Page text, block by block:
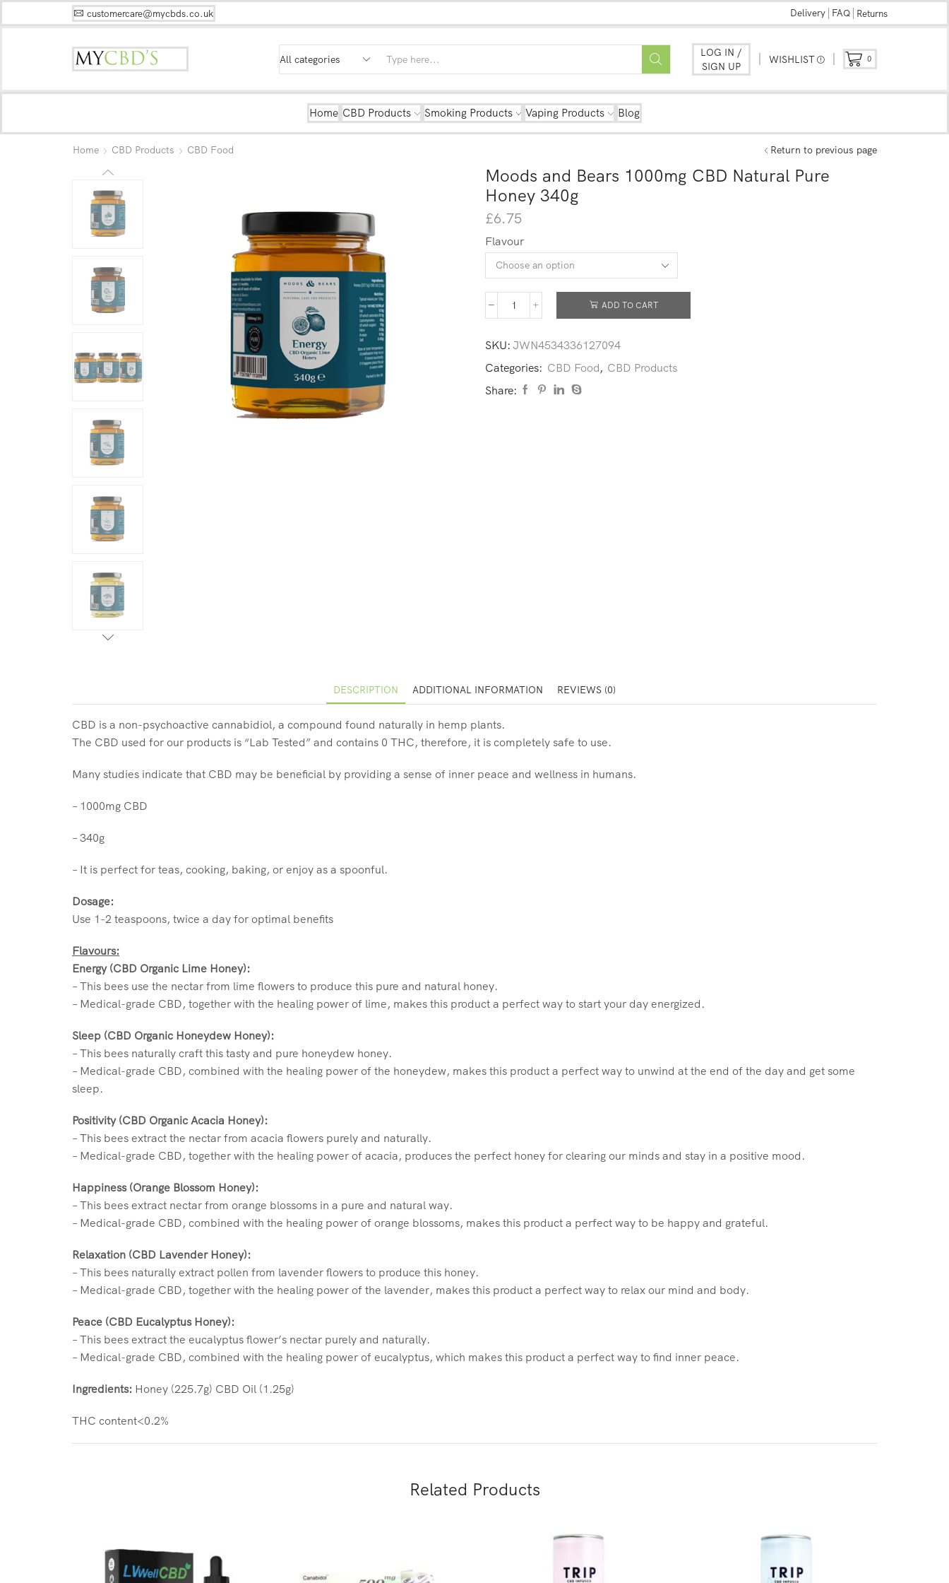
customercare@mycbds.co.uk Delivery FAQ Returns
LOG IN /
SIGN UP
WISHLIST 0
Home CBD Products Smoking Products Vaping Products Blog
Home CBD Products CBD Food Return to previous page
Moods and Bears 1000mg CBD Natural Pure
Honey 340g
£6.75
Flavour
ADD TO CART
SKU: JWN4534336127094
Categories: CBD Food, CBD Products
Share:
DESCRIPTION ADDITIONAL INFORMATION REVIEWS (0)
CBD is a non-psychoactive cannabidiol, a compound found naturally in hemp plants.
The CBD used for our products is “Lab Tested” and contains 0 THC, therefore, it is completely safe to use.
Many studies indicate that CBD may be beneficial by providing a sense of inner peace and wellness in humans.
– 1000mg CBD
– 340g
– It is perfect for teas, cooking, baking, or enjoy as a spoonful.
Dosage:
Use 1-2 teaspoons, twice a day for optimal benefits
Flavours:
Energy (CBD Organic Lime Honey):
– This bees use the nectar from lime flowers to produce this pure and natural honey.
– Medical-grade CBD, together with the healing power of lime, makes this product a perfect way to start your day energized.
Sleep (CBD Organic Honeydew Honey):
– This bees naturally craft this tasty and pure honeydew honey.
– Medical-grade CBD, combined with the healing power of the honeydew, makes this product a perfect way to unwind at the end of the day and get some
sleep.
Positivity (CBD Organic Acacia Honey):
– This bees extract the nectar from acacia flowers purely and naturally.
– Medical-grade CBD, together with the healing power of acacia, produces the perfect honey for clearing our minds and stay in a positive mood.
Happiness (Orange Blossom Honey):
– This bees extract nectar from orange blossoms in a pure and natural way.
– Medical-grade CBD, combined with the healing power of orange blossoms, makes this product a perfect way to be happy and grateful.
Relaxation (CBD Lavender Honey):
– This bees naturally extract pollen from lavender flowers to produce this honey.
– Medical-grade CBD, together with the healing power of the lavender, makes this product a perfect way to relax our mind and body.
Peace (CBD Eucalyptus Honey):
– This bees extract the eucalyptus flower’s nectar purely and naturally.
– Medical-grade CBD, combined with the healing power of eucalyptus, which makes this product a perfect way to find inner peace.
Ingredients: Honey (225.7g) CBD Oil (1.25g)
THC content<0.2%
Related Products